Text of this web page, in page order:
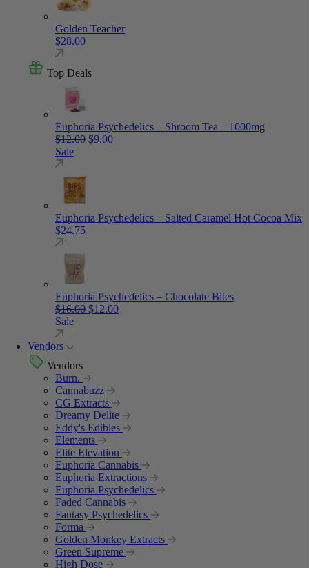
Golden Teacher
$28.00
Top Deals
Euphoria Psychedelics – Shroom Tea – 1000mg
$12.00 Original price was: $12.00.
$9.00Current price is: $9.00.
Sale
Euphoria Psychedelics – Salted Caramel Hot Cocoa Mix
$24.75
Euphoria Psychedelics – Chocolate Bites
$16.00 Original price was: $16.00.
$12.00Current price is: $12.00.
Sale
Vendors
Vendors
Burn.
Cannabuzz
CG Extracts
Dreamy Delite
Eddy's Edibles
Elements
Elite Elevation
Euphoria Cannabis
Euphoria Extractions
Euphoria Psychedelics
Faded Cannabis
Fantasy Psychedelics
Forma
Golden Monkey Extracts
Green Supreme
High Dose